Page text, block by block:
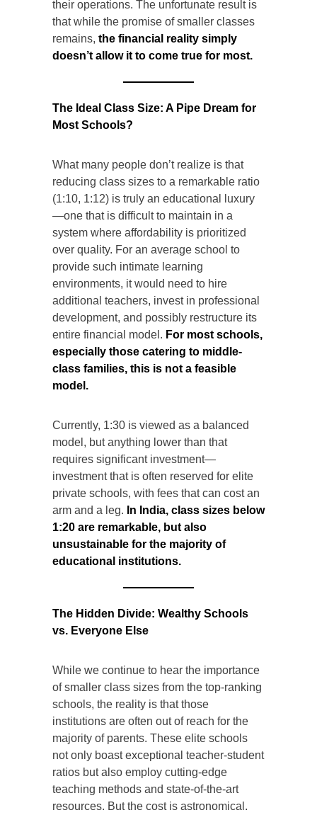
their operations. The unfortunate result is
that while the promise of smaller classes
remains, the financial reality simply
doesn’t allow it to come true for most.
The Ideal Class Size: A Pipe Dream for
Most Schools?
What many people don’t realize is that
reducing class sizes to a remarkable ratio
(1:10, 1:12) is truly an educational luxury
—one that is difficult to maintain in a
system where affordability is prioritized
over quality. For an average school to
provide such intimate learning
environments, it would need to hire
additional teachers, invest in professional
development, and possibly restructure its
entire financial model. For most schools,
especially those catering to middle-
class families, this is not a feasible
model.
Currently, 1:30 is viewed as a balanced
model, but anything lower than that
requires significant investment—
investment that is often reserved for elite
private schools, with fees that can cost an
arm and a leg. In India, class sizes below
1:20 are remarkable, but also
unsustainable for the majority of
educational institutions.
The Hidden Divide: Wealthy Schools
vs. Everyone Else
While we continue to hear the importance
of smaller class sizes from the top-ranking
schools, the reality is that those
institutions are often out of reach for the
majority of parents. These elite schools
not only boast exceptional teacher-student
ratios but also employ cutting-edge
teaching methods and state-of-the-art
resources. But the cost is astronomical.